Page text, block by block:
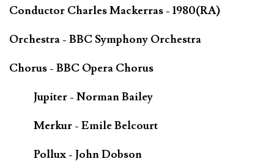
Conductor Charles Mackerras - 1980(RA)
Orchestra - BBC Symphony Orchestra
Chorus - BBC Opera Chorus
Jupiter - Norman Bailey
Merkur - Emile Belcourt
Pollux - John Dobson